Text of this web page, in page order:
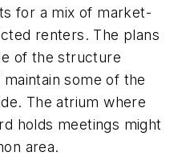
for a mix of market-
renters. The plans
of the structure
some of the
The atrium where
holds meetings might
area.